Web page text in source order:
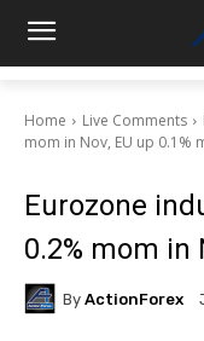
Home Live Comments
mom in Nov, EU up 0.1%
Eurozone
0.2% mom in
By ActionForex